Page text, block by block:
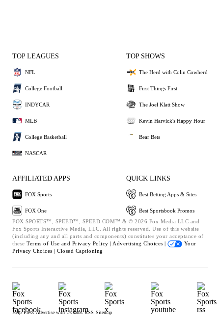
TOP LEAGUES
NFL
College Football
INDYCAR
MLB
College Basketball
NASCAR
TOP SHOWS
The Herd with Colin Cowherd
First Things First
The Joel Klatt Show
Kevin Harvick's Happy Hour
Bear Bets
AFFILIATED APPS
FOX Sports
FOX One
QUICK LINKS
Best Betting Apps & Sites
Best Sportsbook Promos
FOX SPORTS™, SPEED™, SPEED.COM™ & © 2026 Fox Media LLC and
Fox Sports Interactive Media, LLC. All rights reserved. Use of this website
(including any and all parts and components) constitutes your acceptance of
these Terms of Use and Privacy Policy | Advertising Choices |
Your
Privacy Choices | Closed Captioning
Help Press Advertise with Us Jobs RSS Sitemap